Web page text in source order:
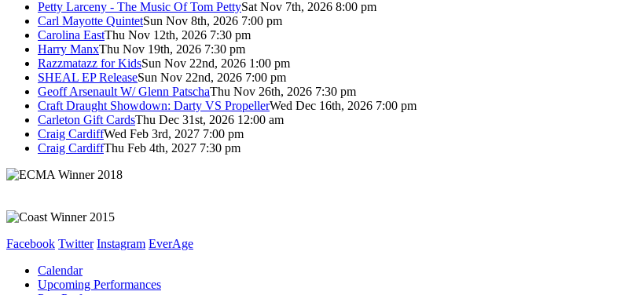
Petty Larceny - The Music Of Tom PettySat Nov 7th, 2026 8:00 pm
Carl Mayotte QuintetSun Nov 8th, 2026 7:00 pm
Carolina EastThu Nov 12th, 2026 7:30 pm
Harry ManxThu Nov 19th, 2026 7:30 pm
Razzmatazz for KidsSun Nov 22nd, 2026 1:00 pm
SHEAL EP ReleaseSun Nov 22nd, 2026 7:00 pm
Geoff Arsenault W/ Glenn PatschaThu Nov 26th, 2026 7:30 pm
Craft Draught Showdown: Darty VS PropellerWed Dec 16th, 2026 7:00 pm
Carleton Gift CardsThu Dec 31st, 2026 12:00 am
Craig CardiffWed Feb 3rd, 2027 7:00 pm
Craig CardiffThu Feb 4th, 2027 7:30 pm
Facebook Twitter Instagram EverAge
Calendar
Upcoming Performances